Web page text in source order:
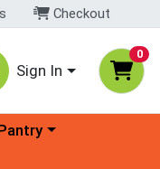
Checkout
Sign In
0
a category menu